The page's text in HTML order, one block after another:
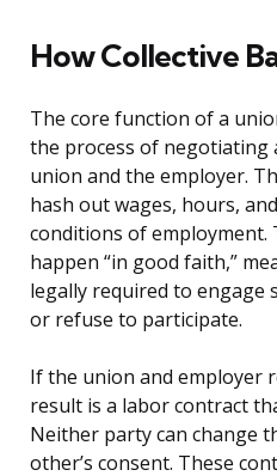
How Collective
The core function of a
the process of negotiating
union and the employer.
hash out wages, hours,
conditions of
happen “in good faith,”
legally required to engage
or refuse to participate.
If the union and employer
result is a labor contract
Neither party can change
other’s consent. These